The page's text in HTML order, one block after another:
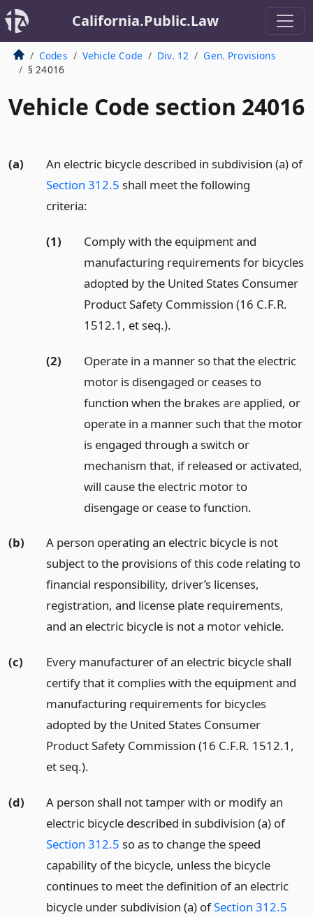
California.Public.Law
Codes Vehicle Code Div. 12
Gen. Provisions
§ 24016
Vehicle Code section 24016
(a)
An electric bicycle described in subdivision (a) of
Section 312.5 shall meet the following
criteria:
(1)
Comply with the equipment and
manufacturing requirements for bicycles
adopted by the United States Consumer
Product Safety Commission (16 C.F.R.
1512.1, et seq.).
(2)
Operate in a manner so that the electric
motor is disengaged or ceases to
function when the brakes are applied, or
operate in a manner such that the motor
is engaged through a switch or
mechanism that, if released or activated,
will cause the electric motor to
disengage or cease to function.
(b)
A person operating an electric bicycle is not
subject to the provisions of this code relating to
financial responsibility, driver’s licenses,
registration, and license plate requirements,
and an electric bicycle is not a motor vehicle.
(c)
Every manufacturer of an electric bicycle shall
certify that it complies with the equipment and
manufacturing requirements for bicycles
adopted by the United States Consumer
Product Safety Commission (16 C.F.R. 1512.1,
et seq.).
(d)
A person shall not tamper with or modify an
electric bicycle described in subdivision (a) of
Section 312.5 so as to change the speed
capability of the bicycle, unless the bicycle
continues to meet the definition of an electric
bicycle under subdivision (a) ofSection 312.5